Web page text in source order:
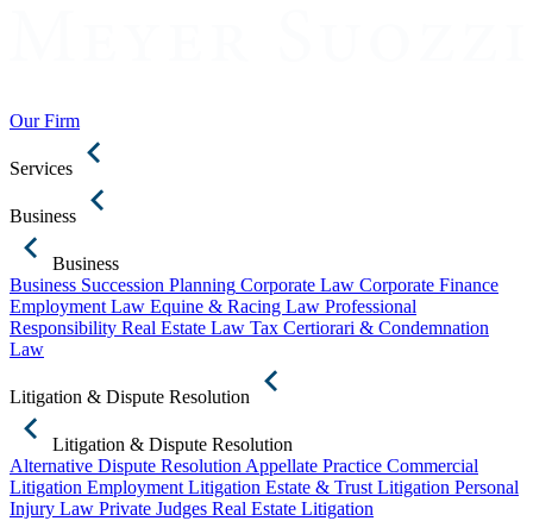
Our Firm
Services
Business
Business
Business Succession Planning Corporate Law Corporate Finance
Employment Law Equine & Racing Law Professional
Responsibility Real Estate Law Tax Certiorari & Condemnation
Law
Litigation & Dispute Resolution
Litigation & Dispute Resolution
Alternative Dispute Resolution Appellate Practice Commercial
Litigation Employment Litigation Estate & Trust Litigation Personal
Injury Law Private Judges Real Estate Litigation